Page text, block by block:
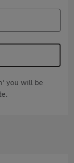
you will be